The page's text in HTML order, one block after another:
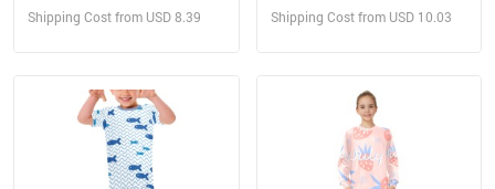
Shipping Cost from USD 8.39 Shipping Cost from USD 10.03